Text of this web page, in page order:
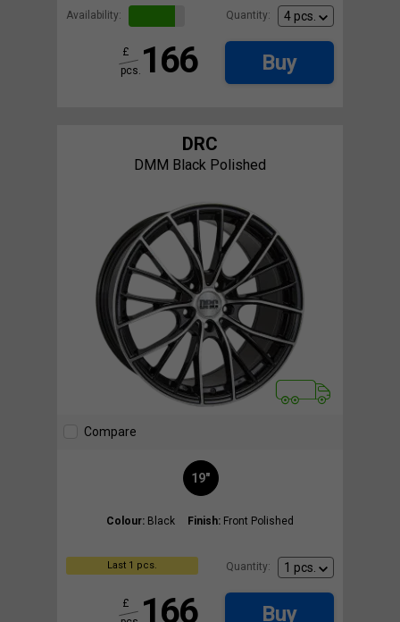
Availability: Quantity:
166
£
pcs.
Buy
DRC
DMM Black Polished
Compare
19"
Colour: Black Finish: Front Polished
Last 1 pcs. Quantity:
166
£
Buy